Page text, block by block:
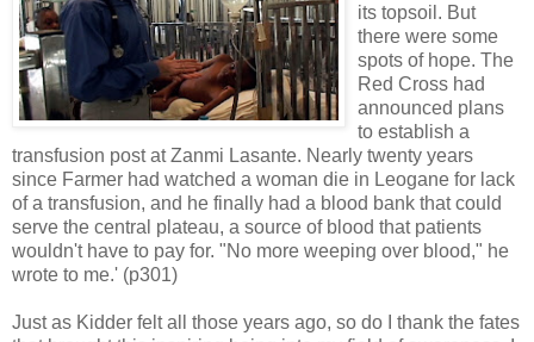
its topsoil. But
there were some
spots of hope. The
Red Cross had
announced plans
to establish a
transfusion post at Zanmi Lasante. Nearly twenty years
since Farmer had watched a woman die in Leogane for lack
of a transfusion, and he finally had a blood bank that could
serve the central plateau, a source of blood that patients
wouldn't have to pay for. "No more weeping over blood," he
wrote to me.' (p301)
Just as Kidder felt all those years ago, so do I thank the fates